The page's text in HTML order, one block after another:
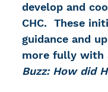
develop and
CHC.  These
guidance and
more fully with
Buzz: How did